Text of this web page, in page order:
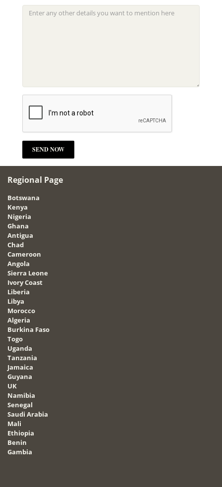
Regional Page
Botswana
Kenya
Nigeria
Ghana
Antigua
Chad
Cameroon
Angola
Sierra Leone
Ivory Coast
Liberia
Libya
Morocco
Algeria
Burkina Faso
Togo
Uganda
Tanzania
Jamaica
Guyana
UK
Namibia
Senegal
Saudi Arabia
Mali
Ethiopia
Benin
Gambia